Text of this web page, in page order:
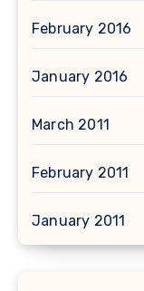
February 2016
January 2016
March 2011
February 2011
January 2011